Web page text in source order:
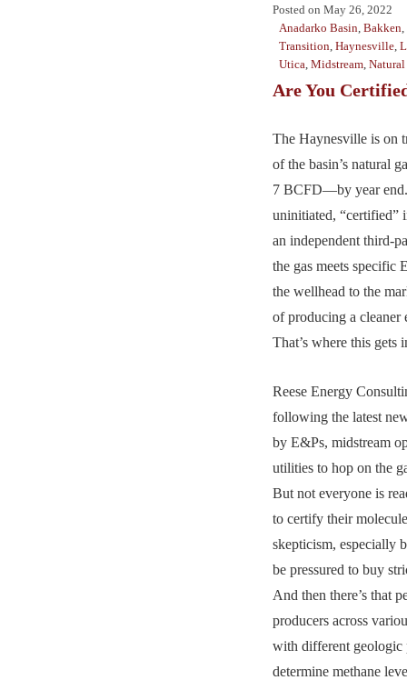
Posted on May 26, 2022
Anadarko Basin Bakken
Transition Haynesville
Utica Midstream Natural
Are You
The Haynesville is on
of the basin’s natural
7 BCFD—by year
uninitiated, “certified”
an independent third-
the gas meets specific
the wellhead to the
of producing a cleaner
That’s where this gets
Reese Energy
following the latest
by E&Ps, midstream
utilities to hop on the
But not everyone is
to certify their
skepticism, especially
be pressured to buy
And then there’s that
producers across
with different geologic
determine methane